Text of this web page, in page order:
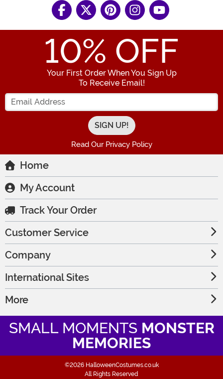
10% OFF
Your First Order When You Sign Up
To Receive Email!
Enter your Email Address
Read Our Privacy Policy
Home
My Account
Track Your Order
Customer Service
Company
International Sites
More
SMALL MOMENTS MONSTER
MEMORIES
©2026 HalloweenCostumes.co.uk
All Rights Reserved